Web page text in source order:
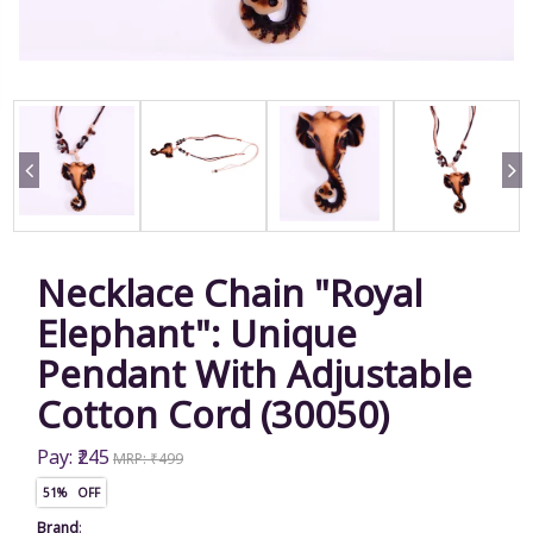
Necklace Chain "Royal
Elephant": Unique
Pendant With Adjustable
Cotton Cord (30050)
Pay: ₹245 MRP: ₹499
51% OFF
Brand: